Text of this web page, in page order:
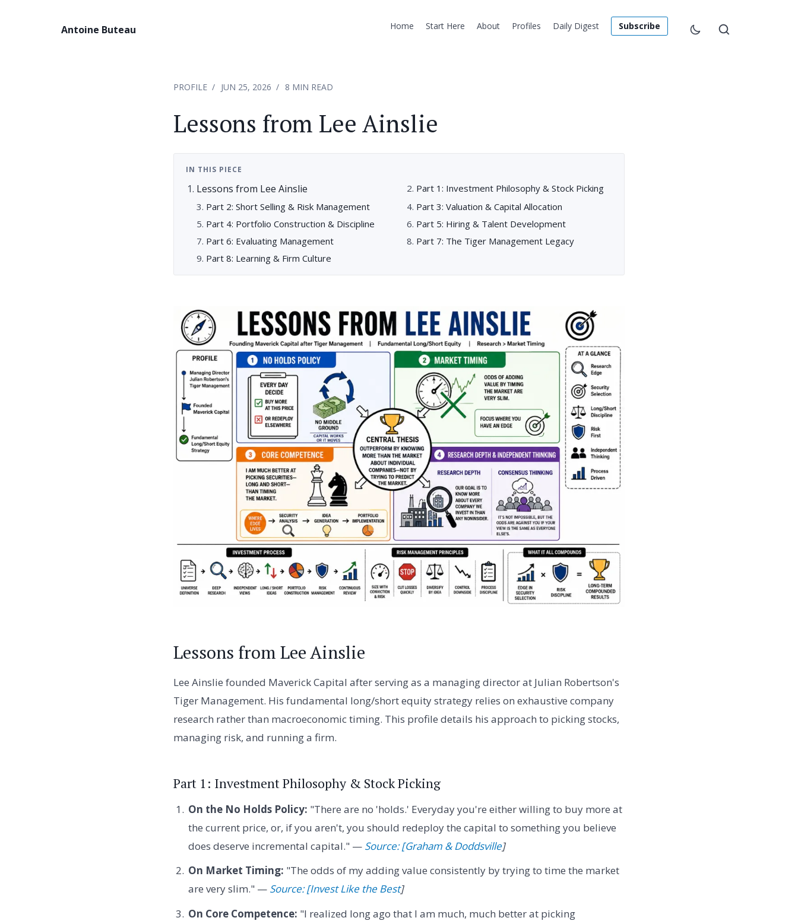
Antoine Buteau Home Start Here About Profiles Daily Digest Subscribe
PROFILE JUN 25, 2026 8 MIN READ
Lessons from Lee Ainslie
IN THIS PIECE
Lessons from Lee Ainslie
Part 1: Investment Philosophy & Stock Picking
Part 2: Short Selling & Risk Management
Part 3: Valuation & Capital Allocation
Part 4: Portfolio Construction & Discipline
Part 5: Hiring & Talent Development
Part 6: Evaluating Management
Part 7: The Tiger Management Legacy
Part 8: Learning & Firm Culture
Lessons from Lee Ainslie
Lee Ainslie founded Maverick Capital after serving as a managing director at Julian Robertson's
Tiger Management. His fundamental long/short equity strategy relies on exhaustive company
research rather than macroeconomic timing. This profile details his approach to picking stocks,
managing risk, and running a firm.
Part 1: Investment Philosophy & Stock Picking
On the No Holds Policy: "There are no 'holds.' Everyday you're either willing to buy more at
the current price, or, if you aren't, you should redeploy the capital to something you believe
does deserve incremental capital." — Source: [Graham & Doddsville]
On Market Timing: "The odds of my adding value consistently by trying to time the market
are very slim." — Source: [Invest Like the Best]
On Core Competence: "I realized long ago that I am much, much better at picking